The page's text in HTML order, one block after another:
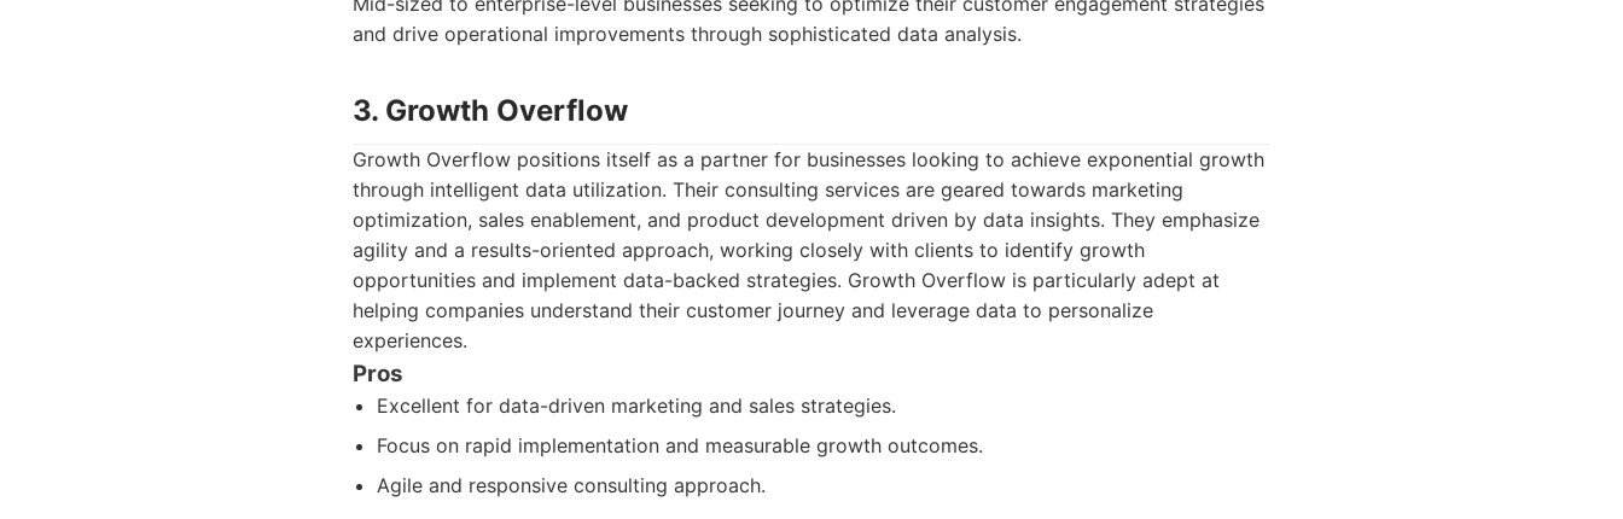
and drive operational improvements through sophisticated data analysis.
3. Growth Overflow
Growth Overflow positions itself as a partner for businesses looking to achieve exponential growth
through intelligent data utilization. Their consulting services are geared towards marketing
optimization, sales enablement, and product development driven by data insights. They emphasize
agility and a results-oriented approach, working closely with clients to identify growth
opportunities and implement data-backed strategies. Growth Overflow is particularly adept at
helping companies understand their customer journey and leverage data to personalize
experiences.
Pros
Excellent for data-driven marketing and sales strategies.
Focus on rapid implementation and measurable growth outcomes.
Agile and responsive consulting approach.